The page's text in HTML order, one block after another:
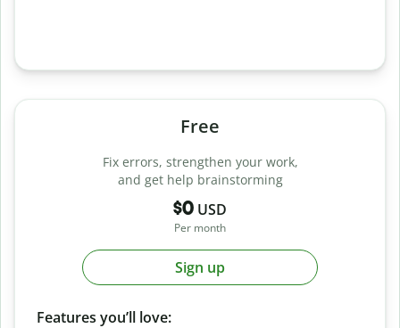
Free
Fix errors, strengthen your work,
and get help brainstorming
$0 USD
Per month
Sign up
Features you’ll love: